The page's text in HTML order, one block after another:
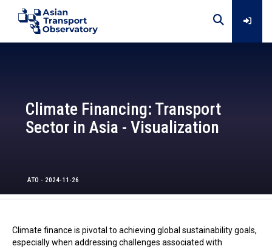
Climate Financing: Transport
Sector in Asia - Visualization
ATO - 2024-11-26
Data
Insights
Platforms
Climate finance is pivotal to achieving global sustainability goals,
especially when addressing challenges associated with